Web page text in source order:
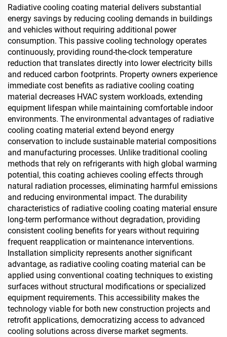
Multi-Layer Plywood, Fine
Wood Panel, Eco-Board,
Veneered Particle Board,
Etc.
Radiative cooling coating material delivers substantial
energy savings by reducing cooling demands in buildings
and vehicles without requiring additional power
consumption. This passive cooling technology operates
continuously, providing round-the-clock temperature
reduction that translates directly into lower electricity bills
and reduced carbon footprints. Property owners experience
immediate cost benefits as radiative cooling coating
material decreases HVAC system workloads, extending
equipment lifespan while maintaining comfortable indoor
environments. The environmental advantages of radiative
cooling coating material extend beyond energy
conservation to include sustainable material compositions
and manufacturing processes. Unlike traditional cooling
methods that rely on refrigerants with high global warming
potential, this coating achieves cooling effects through
natural radiation processes, eliminating harmful emissions
and reducing environmental impact. The durability
characteristics of radiative cooling coating material ensure
long-term performance without degradation, providing
consistent cooling benefits for years without requiring
frequent reapplication or maintenance interventions.
Installation simplicity represents another significant
advantage, as radiative cooling coating material can be
applied using conventional coating techniques to existing
surfaces without structural modifications or specialized
equipment requirements. This accessibility makes the
technology viable for both new construction projects and
retrofit applications, democratizing access to advanced
cooling solutions across diverse market segments.